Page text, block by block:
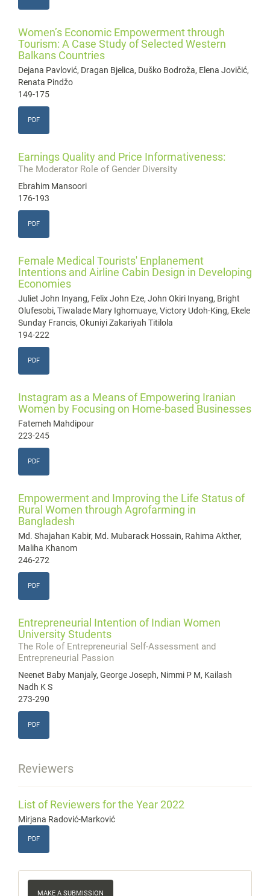
Women’s Economic Empowerment through
Tourism: A Case Study of Selected Western
Balkans Countries
Dejana Pavlović, Dragan Bjelica, Duško Bodroža, Elena Jovičić,
Renata Pindžo
149-175
PDF
Earnings Quality and Price Informativeness:
The Moderator Role of Gender Diversity
Ebrahim Mansoori
176-193
PDF
Female Medical Tourists' Enplanement
Intentions and Airline Cabin Design in Developing
Economies
Juliet John Inyang, Felix John Eze, John Okiri Inyang, Bright
Olufesobi, Tiwalade Mary Ighomuaye, Victory Udoh-King, Ekele
Sunday Francis, Okuniyi Zakariyah Titilola
194-222
PDF
Instagram as a Means of Empowering Iranian
Women by Focusing on Home-based Businesses
Fatemeh Mahdipour
223-245
PDF
Empowerment and Improving the Life Status of
Rural Women through Agrofarming in
Bangladesh
Md. Shajahan Kabir, Md. Mubarack Hossain, Rahima Akther,
Maliha Khanom
246-272
PDF
Entrepreneurial Intention of Indian Women
University Students
The Role of Entrepreneurial Self-Assessment and
Entrepreneurial Passion
Neenet Baby Manjaly, George Joseph, Nimmi P M, Kailash
Nadh K S
273-290
PDF
Reviewers
List of Reviewers for the Year 2022
Mirjana Radović-Marković
PDF
Make
MAKE A SUBMISSION